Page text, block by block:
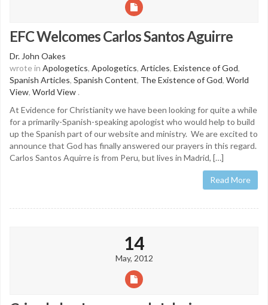
EFC Welcomes Carlos Santos Aguirre
Dr. John Oakes
wrote in Apologetics, Apologetics, Articles, Existence of God,
Spanish Articles, Spanish Content, The Existence of God, World
View, World View .
At Evidence for Christianity we have been looking for quite a while
for a primarily-Spanish-speaking apologist who would help to build
up the Spanish part of our website and ministry. We are excited to
announce that God has finally answered our prayers in this regard.
Carlos Santos Aquirre is from Peru, but lives in Madrid, […]
Read More
14
May, 2012